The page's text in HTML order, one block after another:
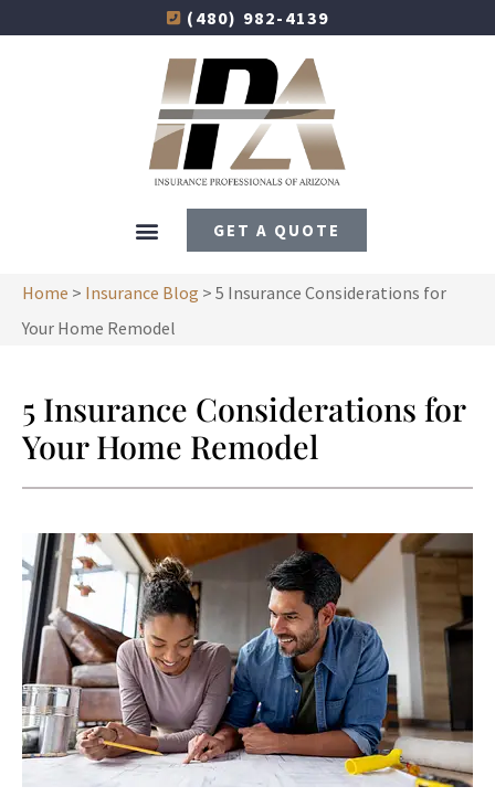
(480) 982-4139
GET A QUOTE
Home > Insurance Blog > 5 Insurance Considerations for
Your Home Remodel
5 Insurance Considerations for
Your Home Remodel